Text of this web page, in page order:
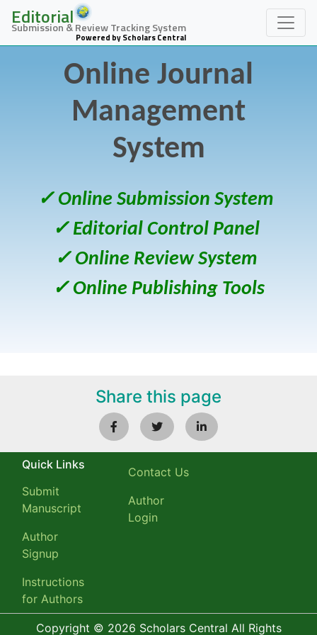
Editorial
Submission & Review Tracking System
Powered by Scholars Central
Online Journal
Management
System
✓ Online Submission System
✓ Editorial Control Panel
✓ Online Review System
✓ Online Publishing Tools
Share this page
Quick Links
Submit
Manuscript
Author
Signup
Instructions
for Authors
Contact Us
Author
Login
Copyright © 2026 Scholars Central All Rights